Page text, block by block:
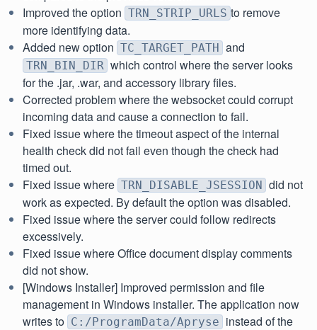
Improved the option TRN_STRIP_URLS to remove
more identifying data.
Added new option TC_TARGET_PATH and
TRN_BIN_DIR which control where the server looks
for the .jar, .war, and accessory library files.
Corrected problem where the websocket could corrupt
incoming data and cause a connection to fail.
Fixed issue where the timeout aspect of the internal
health check did not fail even though the check had
timed out.
Fixed issue where TRN_DISABLE_JSESSION did not
work as expected. By default the option was disabled.
Fixed issue where the server could follow redirects
excessively.
Fixed issue where Office document display comments
did not show.
[Windows Installer] Improved permission and file
management in Windows installer. The application now
writes to C:/ProgramData/Apryse instead of the